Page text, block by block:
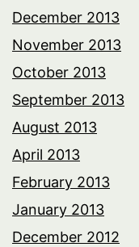
December 2013
November 2013
October 2013
September 2013
August 2013
April 2013
February 2013
January 2013
December 2012